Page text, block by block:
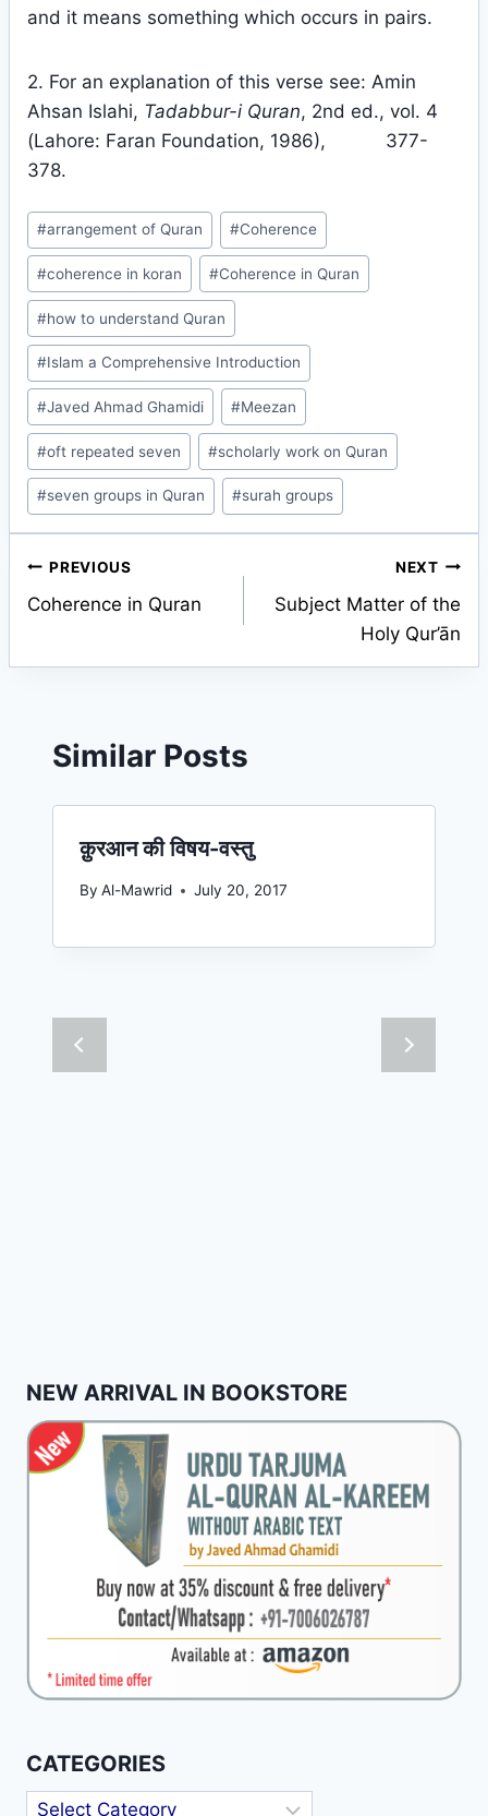
and it means something which occurs in pairs.
2. For an explanation of this verse see: Amin
Ahsan Islahi, Tadabbur-i Quran, 2nd ed., vol. 4
(Lahore: Faran Foundation, 1986), 377-
378.
Post
Tags:
#arrangement of Quran #Coherence
#coherence in koran #Coherence in Quran
#how to understand Quran
#Islam a Comprehensive Introduction
#Javed Ahmad Ghamidi #Meezan
#oft repeated seven #scholarly work on Quran
#seven groups in Quran #surah groups
Post
navigation
PREVIOUS
Coherence in Quran
NEXT
Subject Matter of the
Holy Qur’ān
Similar Posts
क़ुरआन की विषय-वस्तु
By Al-Mawrid July 20, 2017
NEW ARRIVAL IN BOOKSTORE
CATEGORIES
Categories